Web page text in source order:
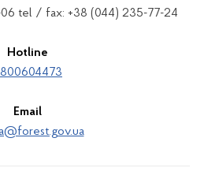
tel / fax: +38 (044) 235-77-24
Hotline
Email